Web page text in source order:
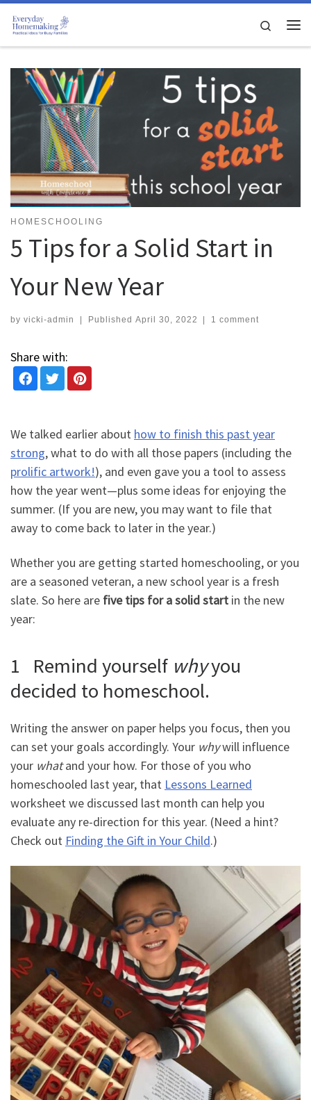
Skip to content
Search
HOMESCHOOLING
5 Tips for a Solid Start in
Your New Year
by vicki-admin | Published April 30, 2022 | 1 comment
Share with:
We talked earlier about how to finish this past year
strong, what to do with all those papers (including the
prolific artwork!), and even gave you a tool to assess
how the year went—plus some ideas for enjoying the
summer. (If you are new, you may want to file that
away to come back to later in the year.)
Whether you are getting started homeschooling, or you
are a seasoned veteran, a new school year is a fresh
slate. So here are five tips for a solid start in the new
year:
1 Remind yourself whyyou
decided to homeschool.
Writing the answer on paper helps you focus, then you
can set your goals accordingly. Your whywill influence
your whatand your how. For those of you who
homeschooled last year, that Lessons Learned
worksheet we discussed last month can help you
evaluate any re-direction for this year. (Need a hint?
Check out Finding the Gift in Your Child.)